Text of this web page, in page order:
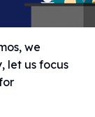
we
let us focus